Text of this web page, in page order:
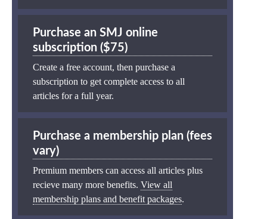
Purchase an SMJ online
subscription ($75)
Create a free account, then purchase a
subscription to get complete access to all
articles for a full year.
Purchase a membership plan (fees
vary)
Premium members can access all articles plus
recieve many more benefits. View all
membership plans and benefit packages.